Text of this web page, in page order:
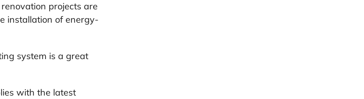
projects are
installation of energy-
system is a great
with the latest